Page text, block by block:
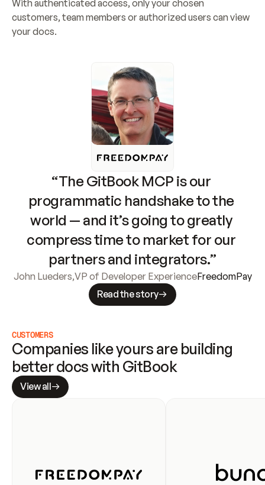
With authenticated access, only your chosen
customers, team members or authorized users can view
your docs.
“The GitBook MCP is our
programmatic handshake to the
world — and it’s going to greatly
compress time to market for our
partners and integrators.”
John Lueders,VP of Developer ExperienceFreedomPay
Read the story
CUSTOMERS
Companies like yours are building
better docs with GitBook
View all